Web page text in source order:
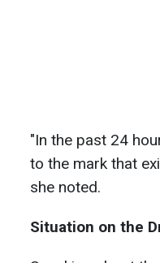
"In the past 24
to the mark that
she noted.
Situation on the